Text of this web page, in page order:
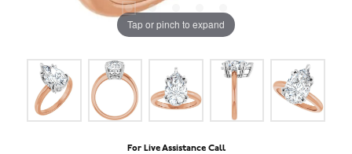
Tap or pinch to expand
For Live Assistance Call